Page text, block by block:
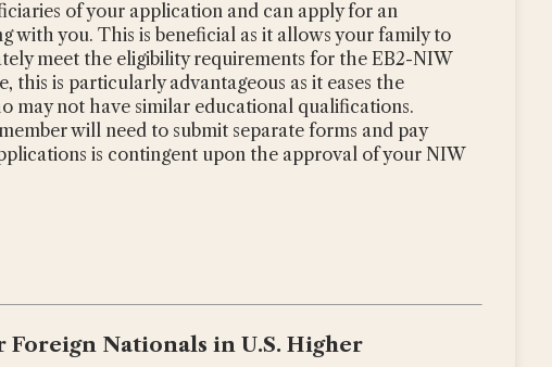
of your application and can apply for an
with you. This is beneficial as it allows your family to
meet the eligibility requirements for the EB2-NIW
this is particularly advantageous as it eases the
may not have similar educational qualifications.
will need to submit separate forms and pay
is contingent upon the approval of your NIW
Foreign Nationals in U.S. Higher